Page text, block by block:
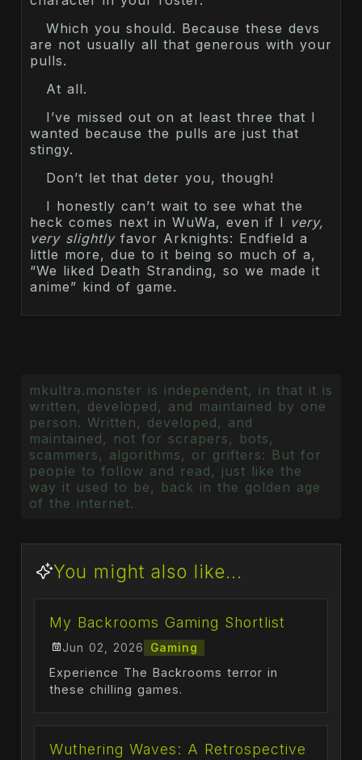
Which you should. Because these devs
are not usually all that generous with your
pulls.
At all.
I’ve missed out on at least three that I
wanted because the pulls are just that
stingy.
Don’t let that deter you, though!
I honestly can’t wait to see what the
heck comes next in WuWa, even if I very,
very slightlyfavor Arknights: Endfield a
little more, due to it being so much of a,
“We liked Death Stranding, so we made it
anime” kind of game.
mkultra.monster is independent, in that it is
written, developed, and maintained by one
person. Written, developed, and
maintained, not for scrapers, bots,
scammers, algorithms, or grifters: But for
people to follow and read, just like the
way it used to be, back in the golden age
of the internet.
You might also like...
My Backrooms Gaming Shortlist
Jun 02, 2026 Gaming
Experience The Backrooms terror in
these chilling games.
Wuthering Waves: A Retrospective